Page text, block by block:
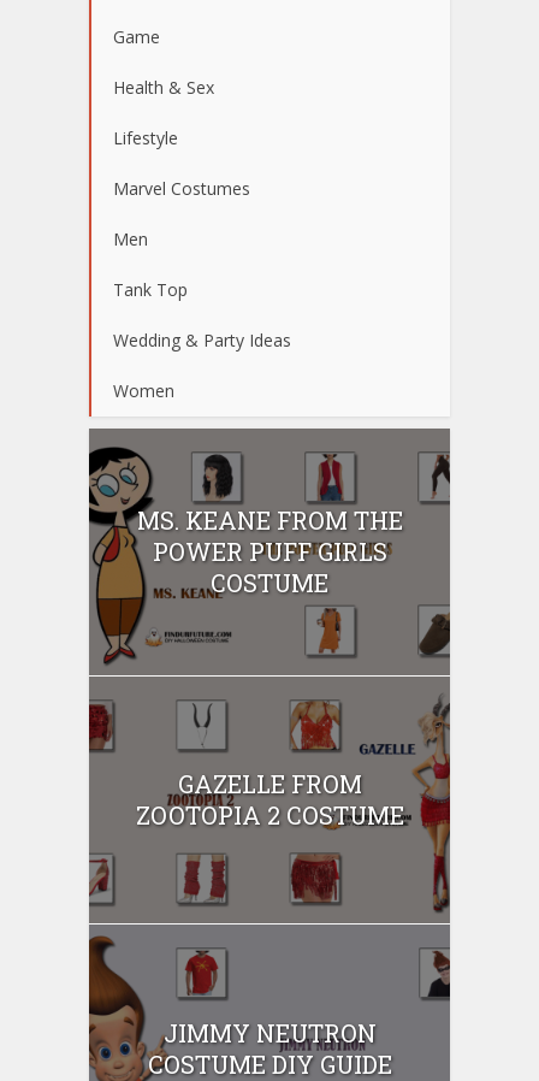
Game
Health & Sex
Lifestyle
Marvel Costumes
Men
Tank Top
Wedding & Party Ideas
Women
MS. KEANE FROM THE
POWER PUFF GIRLS
COSTUME
GAZELLE FROM
ZOOTOPIA 2 COSTUME
JIMMY NEUTRON
COSTUME DIY GUIDE